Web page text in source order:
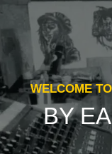
WELCOME
BY